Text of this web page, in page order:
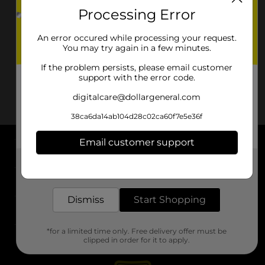
About DG
Support
Stores
Processing Error
An error occured while processing your request.
You may try again in a few minutes.
If the problem persists, please email customer
support with the error code.
digitalcare@dollargeneral.com
38ca6da14ab104d28c02ca60f7e5e36f
Email customer support
Dismiss Start Shopping
*for a limited time only. Free delivery offer must be
clipped in order for it to apply.